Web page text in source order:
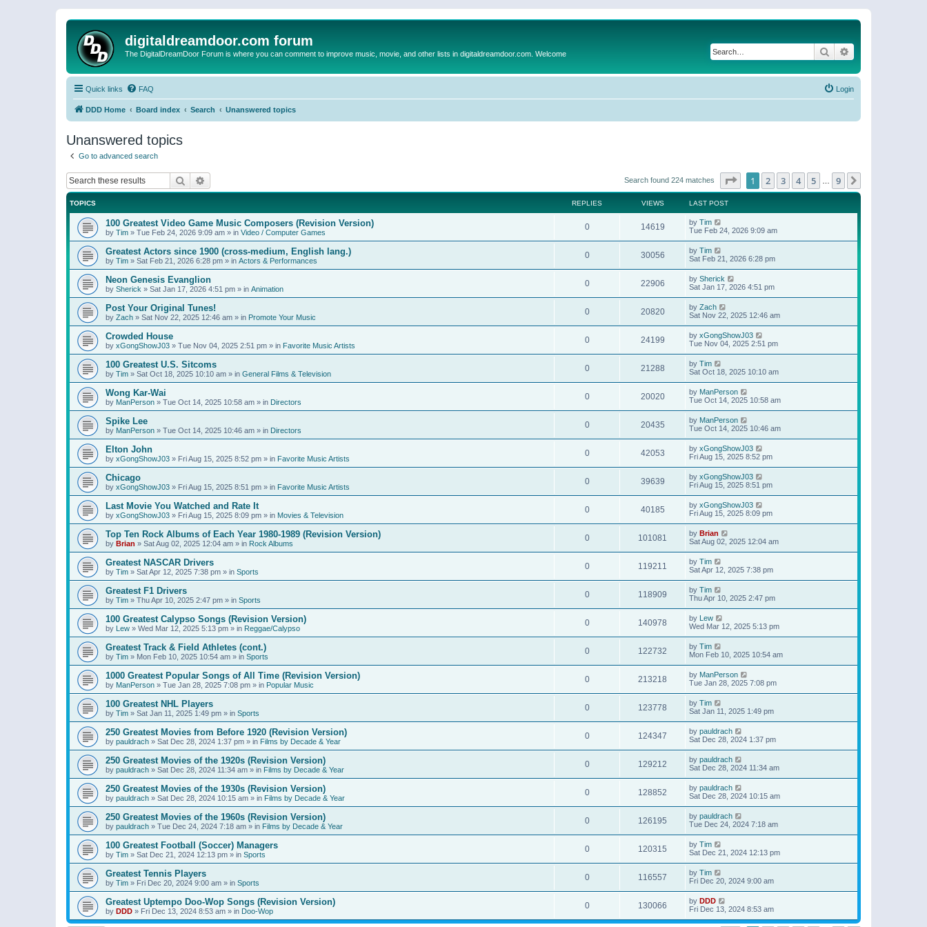
digitaldreamdoor.com forum
The DigitalDreamDoor Forum is where you can comment to improve music, movie, and other lists in digitaldreamdoor.com. Welcome Search
Quick links FAQ Login
DDD Home Board index Search Unanswered topics
Unanswered topics
Go to advanced search
Search Search found 224 matches Page of 9
1 2 3 4 5 9
TOPICS REPLIES VIEWS LAST POST
100 Greatest Video Game Music Composers (Revision Version)
by Tim » Tue Feb 24, 2026 9:09 am » in Video / Computer Games
0 14619 by Tim
Tue Feb 24, 2026 9:09 am
Greatest Actors since 1900 (cross-medium, English lang.)
by Tim » Sat Feb 21, 2026 6:28 pm » in Actors & Performances
0 30056 by Tim
Sat Feb 21, 2026 6:28 pm
Neon Genesis Evanglion
by Sherick » Sat Jan 17, 2026 4:51 pm » in Animation
0 22906 by Sherick
Sat Jan 17, 2026 4:51 pm
Post Your Original Tunes!
by Zach » Sat Nov 22, 2025 12:46 am » in Promote Your Music
0 20820 by Zach
Sat Nov 22, 2025 12:46 am
Crowded House
by xGongShowJ03 » Tue Nov 04, 2025 2:51 pm » in Favorite Music Artists
0 24199 by xGongShowJ03
Tue Nov 04, 2025 2:51 pm
100 Greatest U.S. Sitcoms
by Tim » Sat Oct 18, 2025 10:10 am » in General Films & Television
0 21288 by Tim
Sat Oct 18, 2025 10:10 am
Wong Kar-Wai
by ManPerson » Tue Oct 14, 2025 10:58 am » in Directors
0 20020 by ManPerson
Tue Oct 14, 2025 10:58 am
Spike Lee
by ManPerson » Tue Oct 14, 2025 10:46 am » in Directors
0 20435 by ManPerson
Tue Oct 14, 2025 10:46 am
Elton John
by xGongShowJ03 » Fri Aug 15, 2025 8:52 pm » in Favorite Music Artists
0 42053 by xGongShowJ03
Fri Aug 15, 2025 8:52 pm
Chicago
by xGongShowJ03 » Fri Aug 15, 2025 8:51 pm » in Favorite Music Artists
0 39639 by xGongShowJ03
Fri Aug 15, 2025 8:51 pm
Last Movie You Watched and Rate It
by xGongShowJ03 » Fri Aug 15, 2025 8:09 pm » in Movies & Television
0 40185 by xGongShowJ03
Fri Aug 15, 2025 8:09 pm
Top Ten Rock Albums of Each Year 1980-1989 (Revision Version)
by Brian » Sat Aug 02, 2025 12:04 am » in Rock Albums
0 101081 by Brian
Sat Aug 02, 2025 12:04 am
Greatest NASCAR Drivers
by Tim » Sat Apr 12, 2025 7:38 pm » in Sports
0 119211 by Tim
Sat Apr 12, 2025 7:38 pm
Greatest F1 Drivers
by Tim » Thu Apr 10, 2025 2:47 pm » in Sports
0 118909 by Tim
Thu Apr 10, 2025 2:47 pm
100 Greatest Calypso Songs (Revision Version)
by Lew » Wed Mar 12, 2025 5:13 pm » in Reggae/Calypso
0 140978 by Lew
Wed Mar 12, 2025 5:13 pm
Greatest Track & Field Athletes (cont.)
by Tim » Mon Feb 10, 2025 10:54 am » in Sports
0 122732 by Tim
Mon Feb 10, 2025 10:54 am
1000 Greatest Popular Songs of All Time (Revision Version)
by ManPerson » Tue Jan 28, 2025 7:08 pm » in Popular Music
0 213218 by ManPerson
Tue Jan 28, 2025 7:08 pm
100 Greatest NHL Players
by Tim » Sat Jan 11, 2025 1:49 pm » in Sports
0 123778 by Tim
Sat Jan 11, 2025 1:49 pm
250 Greatest Movies from Before 1920 (Revision Version)
by pauldrach » Sat Dec 28, 2024 1:37 pm » in Films by Decade & Year
0 124347 by pauldrach
Sat Dec 28, 2024 1:37 pm
250 Greatest Movies of the 1920s (Revision Version)
by pauldrach » Sat Dec 28, 2024 11:34 am » in Films by Decade & Year
0 129212 by pauldrach
Sat Dec 28, 2024 11:34 am
250 Greatest Movies of the 1930s (Revision Version)
by pauldrach » Sat Dec 28, 2024 10:15 am » in Films by Decade & Year
0 128852 by pauldrach
Sat Dec 28, 2024 10:15 am
250 Greatest Movies of the 1960s (Revision Version)
by pauldrach » Tue Dec 24, 2024 7:18 am » in Films by Decade & Year
0 126195 by pauldrach
Tue Dec 24, 2024 7:18 am
100 Greatest Football (Soccer) Managers
by Tim » Sat Dec 21, 2024 12:13 pm » in Sports
0 120315 by Tim
Sat Dec 21, 2024 12:13 pm
Greatest Tennis Players
by Tim » Fri Dec 20, 2024 9:00 am » in Sports
0 116557 by Tim
Fri Dec 20, 2024 9:00 am
Greatest Uptempo Doo-Wop Songs (Revision Version)
by DDD » Fri Dec 13, 2024 8:53 am » in Doo-Wop
0 130066 by DDD
Fri Dec 13, 2024 8:53 am